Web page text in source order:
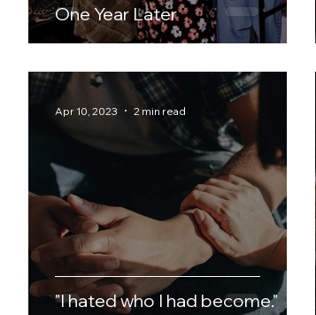
One Year Later
"I hated who I had become."
Apr 10, 2023 2 min read